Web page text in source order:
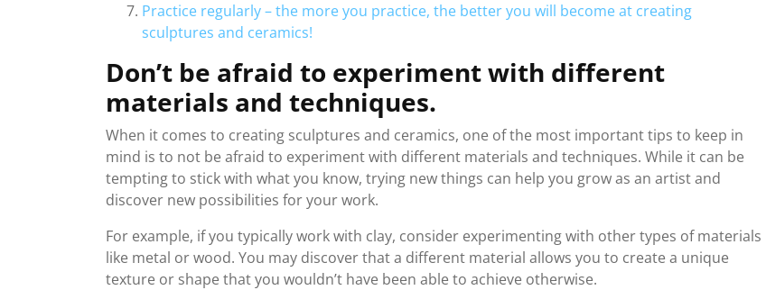
Practice regularly – the more you practice, the better you will become at creating
sculptures and ceramics!
Don’t be afraid to experiment with different
materials and techniques.
When it comes to creating sculptures and ceramics, one of the most important tips to keep in
mind is to not be afraid to experiment with different materials and techniques. While it can be
tempting to stick with what you know, trying new things can help you grow as an artist and
discover new possibilities for your work.
For example, if you typically work with clay, consider experimenting with other types of materials
like metal or wood. You may discover that a different material allows you to create a unique
texture or shape that you wouldn’t have been able to achieve otherwise.